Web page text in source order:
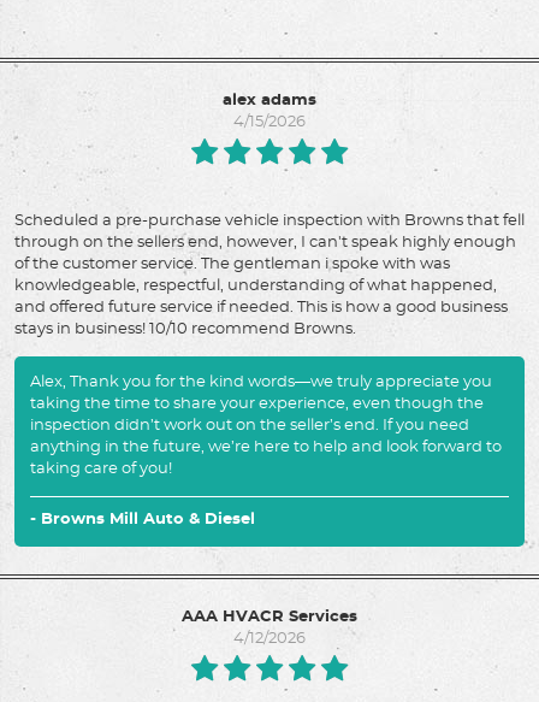
alex adams
4/15/2026
Scheduled a pre-purchase vehicle inspection with Browns that fell
through on the sellers end, however, I can't speak highly enough
of the customer service. The gentleman i spoke with was
knowledgeable, respectful, understanding of what happened,
and offered future service if needed. This is how a good business
stays in business! 10/10 recommend Browns.
Alex, Thank you for the kind words—we truly appreciate you
taking the time to share your experience, even though the
inspection didn’t work out on the seller’s end. If you need
anything in the future, we’re here to help and look forward to
taking care of you!
- Browns Mill Auto & Diesel
AAA HVACR Services
4/12/2026